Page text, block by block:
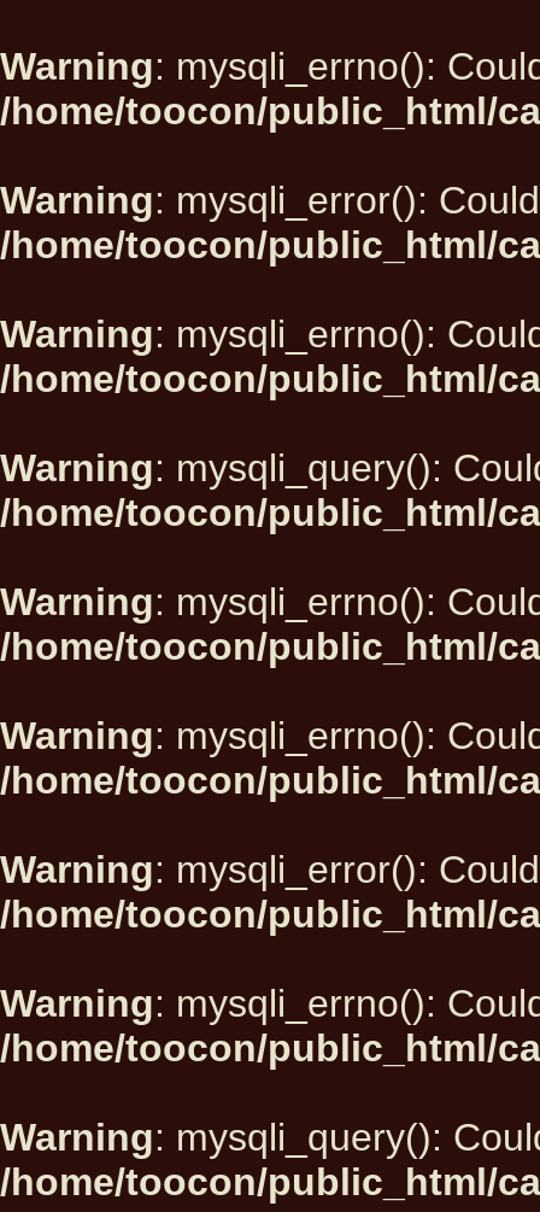
Warning: mysqli_errno():
/home/toocon/public_html/
Warning: mysqli_error():
/home/toocon/public_html/
Warning: mysqli_errno():
/home/toocon/public_html/
Warning: mysqli_query():
/home/toocon/public_html/
Warning: mysqli_errno():
/home/toocon/public_html/
Warning: mysqli_errno():
/home/toocon/public_html/
Warning: mysqli_error():
/home/toocon/public_html/
Warning: mysqli_errno():
/home/toocon/public_html/
Warning: mysqli_query():
/home/toocon/public_html/